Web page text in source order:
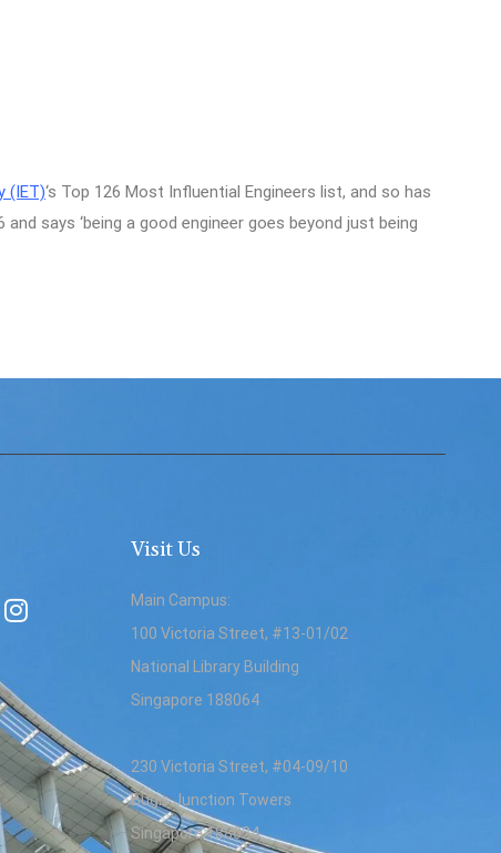
(IET)‘s Top 126 Most Influential Engineers list, and so has
says ‘being a good engineer goes beyond just being
Visit Us
Main Campus:
100 Victoria Street, #13-01/02
National Library Building
Singapore 188064
230 Victoria Street, #04-09/10
Bugis Junction Towers
Singapore 188024